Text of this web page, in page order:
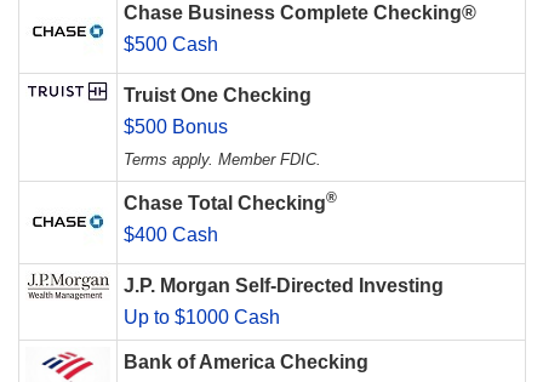
Chase Business Complete Checking®
$500 Cash
Truist One Checking
$500 Bonus
Terms apply. Member FDIC.
Chase Total Checking®
$400 Cash
J.P. Morgan Self-Directed Investing
Up to $1000 Cash
Bank of America Checking